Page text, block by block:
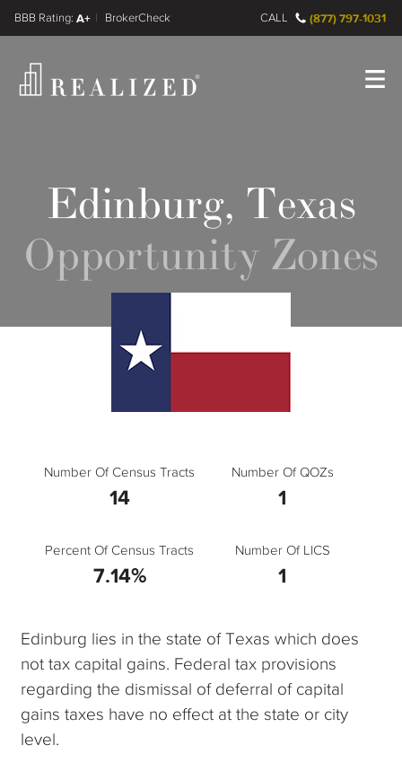
A+
FINRA BrokerCheck CALL (877) 797-1031
Edinburg, Texas
Opportunity Zones
Number Of Census Tracts
14
Number Of QOZs
1
Percent Of Census Tracts
7.14%
Number Of LICS
1
Edinburg lies in the state of Texas which does
not tax capital gains. Federal tax provisions
regarding the dismissal of deferral of capital
gains taxes have no effect at the state or city
level.